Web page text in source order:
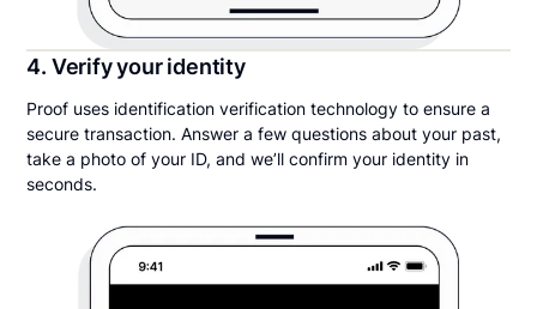
4. Verify your identity
Proof uses identification verification technology to ensure a
secure transaction. Answer a few questions about your past,
take a photo of your ID, and we’ll confirm your identity in
seconds.